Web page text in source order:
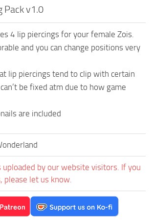
Pack v1.0
4 lip piercings for your female Zois.
and you can change positions very
lip piercings tend to clip with certain
be fixed atm due to how game
are included
uploaded by our website visitors. If you
please let us know.